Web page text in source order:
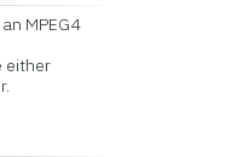
MPEG4
either